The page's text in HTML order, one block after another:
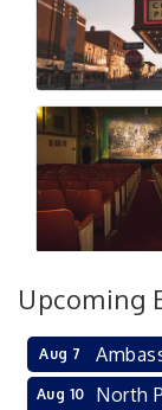
Upcoming
Aug 7
Aug 10
North